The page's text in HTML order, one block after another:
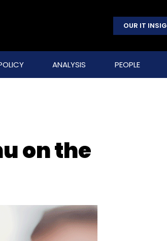
OUR IT
ANALYSIS PEOPLE
on the